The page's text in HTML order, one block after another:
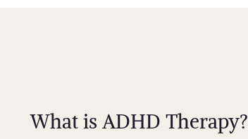
What is ADHD Therapy?